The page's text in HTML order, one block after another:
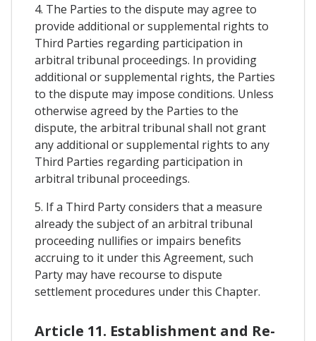
4. The Parties to the dispute may agree to
provide additional or supplemental rights to
Third Parties regarding participation in
arbitral tribunal proceedings. In providing
additional or supplemental rights, the Parties
to the dispute may impose conditions. Unless
otherwise agreed by the Parties to the
dispute, the arbitral tribunal shall not grant
any additional or supplemental rights to any
Third Parties regarding participation in
arbitral tribunal proceedings.
5. If a Third Party considers that a measure
already the subject of an arbitral tribunal
proceeding nullifies or impairs benefits
accruing to it under this Agreement, such
Party may have recourse to dispute
settlement procedures under this Chapter.
Article 11. Establishment and Re-